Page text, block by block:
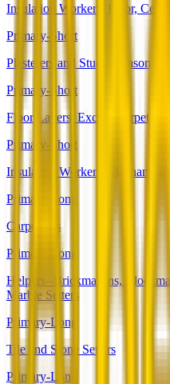
Insulation Workers, Floor,
Primary-Short
Plasterers and Stucco Masons
Primary-Short
Floor Layers, Except Carpet,
Primary-Short
Insulation Workers, Mechanical
Primary-Long
Carpenters
Primary-Long
Helpers--Brickmasons,
Marble Setters
Primary-Long
Tile and Stone Setters
Primary-Long